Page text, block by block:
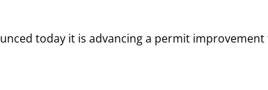
today it is advancing a permit